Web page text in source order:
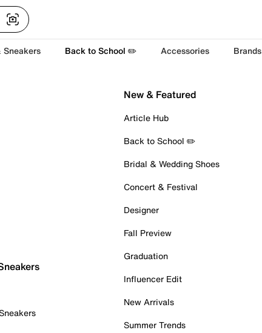
Back to School ✏️ Accessories Brands
New & Featured
Article Hub
Back to School ✏️
Bridal & Wedding Shoes
Concert & Festival
Designer
Fall Preview
Graduation
Influencer Edit
New Arrivals
Summer Trends